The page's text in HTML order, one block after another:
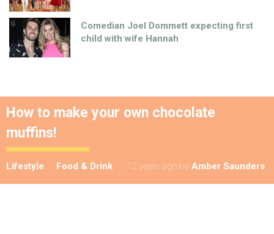
Comedian Joel Dommett expecting first
child with wife Hannah
How to make your own chocolate
muffins!
Lifestyle Food & Drink 12 years ago by Amber Saunders